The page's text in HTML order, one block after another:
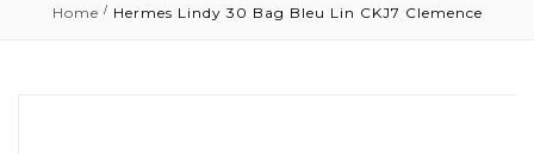
Home Hermes Lindy 30 Bag Bleu Lin CKJ7 Clemence